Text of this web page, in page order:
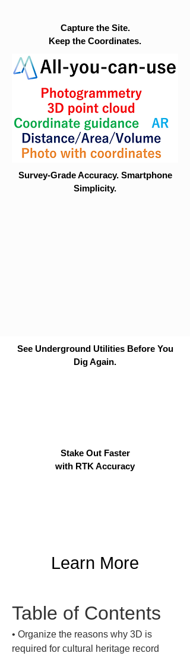
Capture the Site.
Keep the Coordinates.
Survey-Grade Accuracy. Smartphone
Simplicity.
See Underground Utilities Before You
Dig Again.
Stake Out Faster
with RTK Accuracy
Learn More
Table of Contents
• Organize the reasons why 3D is
required for cultural heritage record